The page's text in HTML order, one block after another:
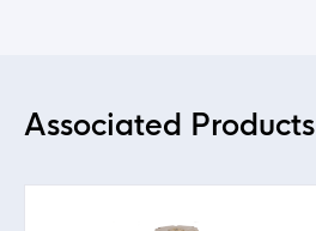
Associated Products